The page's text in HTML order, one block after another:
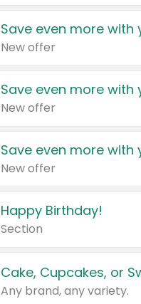
Save even more with
New offer
Save even more with
New offer
Save even more with
New offer
Happy Birthday!
Section
Cake, Cupcakes, or
Any brand, any variety.